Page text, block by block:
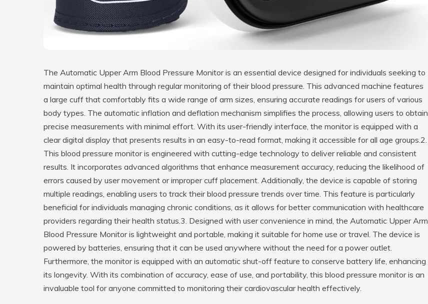
The Automatic Upper Arm Blood Pressure Monitor is an essential device designed for individuals seeking to
maintain optimal health through regular monitoring of their blood pressure. This advanced machine features
a large cuff that comfortably fits a wide range of arm sizes, ensuring accurate readings for users of various
body types. The automatic inflation and deflation mechanism simplifies the process, allowing users to obtain
precise measurements with minimal effort. With its user-friendly interface, the monitor is equipped with a
clear digital display that presents results in an easy-to-read format, making it accessible for all age groups.2.
This blood pressure monitor is engineered with cutting-edge technology to deliver reliable and consistent
results. It incorporates advanced algorithms that enhance measurement accuracy, reducing the likelihood of
errors caused by user movement or improper cuff placement. Additionally, the device is capable of storing
multiple readings, enabling users to track their blood pressure trends over time. This feature is particularly
beneficial for individuals managing chronic conditions, as it allows for better communication with healthcare
providers regarding their health status.3. Designed with user convenience in mind, the Automatic Upper Arm
Blood Pressure Monitor is lightweight and portable, making it suitable for home use or travel. The device is
powered by batteries, ensuring that it can be used anywhere without the need for a power outlet.
Furthermore, the monitor is equipped with an automatic shut-off feature to conserve battery life, enhancing
its longevity. With its combination of accuracy, ease of use, and portability, this blood pressure monitor is an
invaluable tool for anyone committed to monitoring their cardiovascular health effectively.